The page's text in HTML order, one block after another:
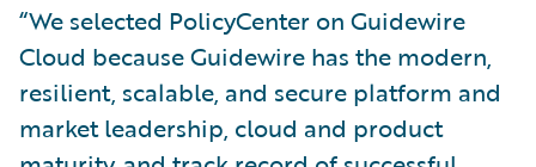
“We selected PolicyCenter on Guidewire
Cloud because Guidewire has the modern,
resilient, scalable, and secure platform and
market leadership, cloud and product